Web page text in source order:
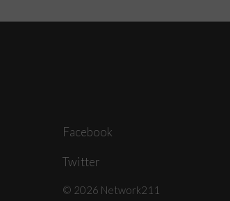
Facebook
Twitter
© 2026 Network211